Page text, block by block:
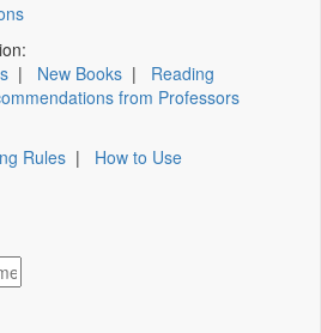
| New Books | Reading
from Professors
Rules | How to Use